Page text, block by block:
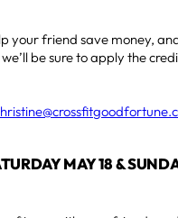
your friend save money,
be sure to apply the
MAY 18 &